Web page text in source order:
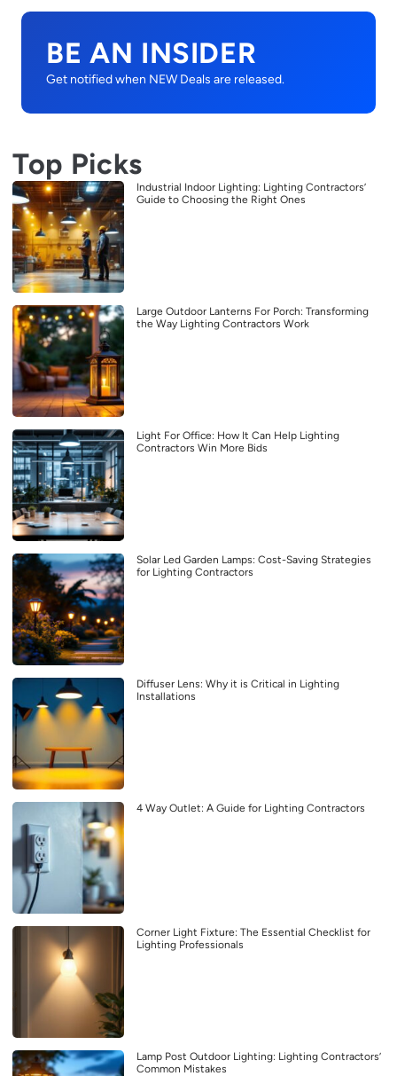
BE AN INSIDER
Get notified when NEW Deals are released.
Top Picks
Industrial Indoor Lighting: Lighting Contractors’
Guide to Choosing the Right Ones
Large Outdoor Lanterns For Porch: Transforming
the Way Lighting Contractors Work
Light For Office: How It Can Help Lighting
Contractors Win More Bids
Solar Led Garden Lamps: Cost-Saving Strategies
for Lighting Contractors
Diffuser Lens: Why it is Critical in Lighting
Installations
4 Way Outlet: A Guide for Lighting Contractors
Corner Light Fixture: The Essential Checklist for
Lighting Professionals
Lamp Post Outdoor Lighting: Lighting Contractors’
Common Mistakes